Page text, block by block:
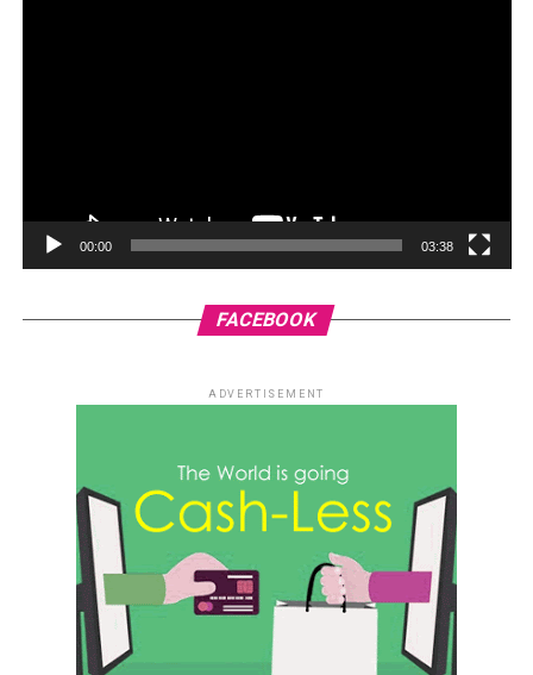
00:00 03:38
FACEBOOK
ADVERTISEMENT